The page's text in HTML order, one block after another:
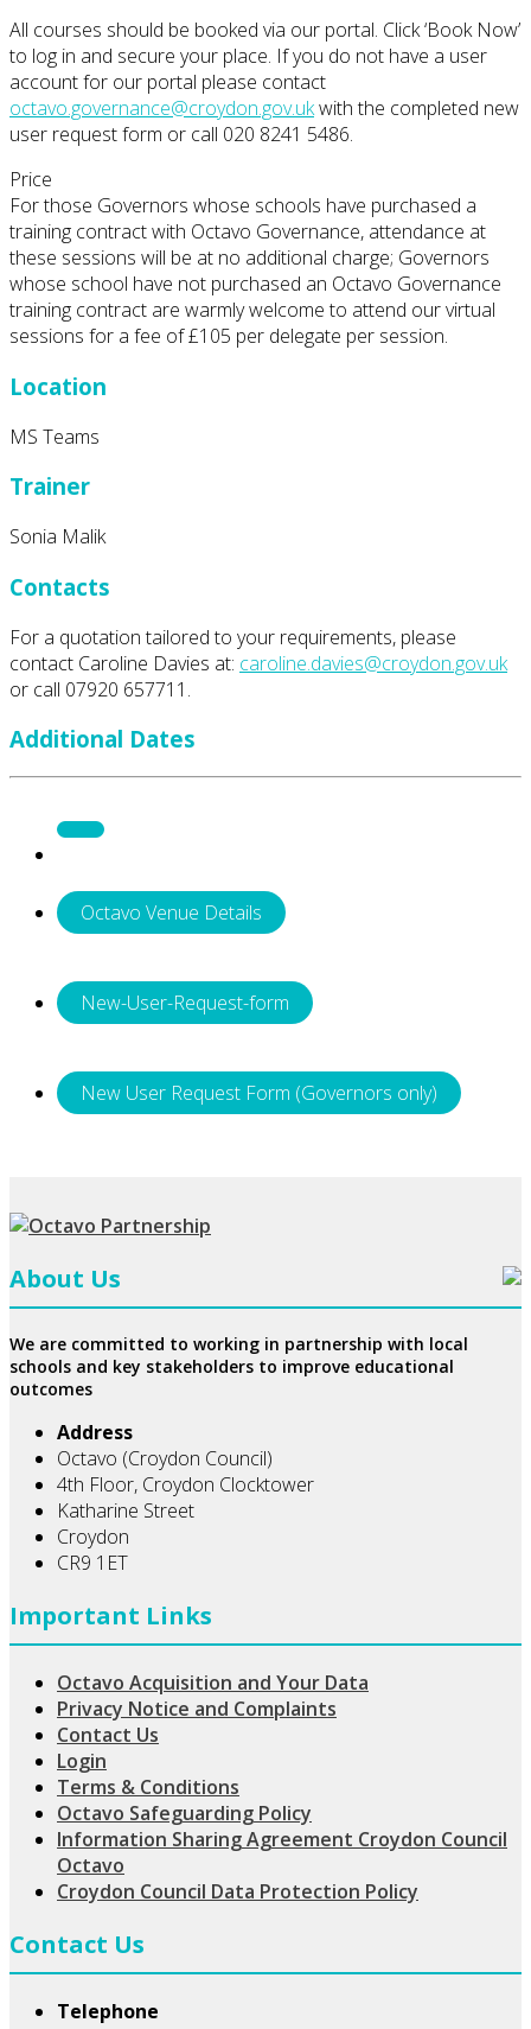
All courses should be booked via our portal. Click ‘Book Now’
to log in and secure your place. If you do not have a user
account for our portal please contact
octavo.governance@croydon.gov.ukwith the completed new
user request form or call 020 8241 5486.
Price
For those Governors whose schools have purchased a
training contract with Octavo Governance, attendance at
these sessions will be at no additional charge; Governors
whose school have not purchased an Octavo Governance
training contract are warmly welcome to attend our virtual
sessions for a fee of £105 per delegate per session.
Location
MS Teams
Trainer
Sonia Malik
Contacts
For a quotation tailored to your requirements, please
contact Caroline Davies at: caroline.davies@croydon.gov.uk
or call 07920 657711.
Additional Dates
Octavo Venue Details
New-User-Request-form
New User Request Form (Governors only)
About Us
We are committed to working in partnership with local
schools and key stakeholders to improve educational
outcomes
Address
Octavo (Croydon Council)
4th Floor, Croydon Clocktower
Katharine Street
Croydon
CR9 1ET
Important Links
Octavo Acquisition and Your Data
Privacy Notice and Complaints
Contact Us
Login
Terms & Conditions
Octavo Safeguarding Policy
Information Sharing Agreement Croydon Council
Octavo
Croydon Council Data Protection Policy
Contact Us
Telephone